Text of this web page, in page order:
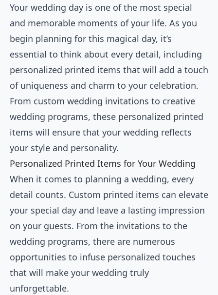
Your wedding day is one of the most special
and memorable moments of your life. As you
begin planning for this magical day, it’s
essential to think about every detail, including
personalized printed items that will add a touch
of uniqueness and charm to your celebration.
From custom wedding invitations to creative
wedding programs, these personalized printed
items will ensure that your wedding reflects
your style and personality.
Personalized Printed Items for Your Wedding
When it comes to planning a wedding, every
detail counts. Custom printed items can elevate
your special day and leave a lasting impression
on your guests. From the invitations to the
wedding programs, there are numerous
opportunities to infuse personalized touches
that will make your wedding truly
unforgettable.